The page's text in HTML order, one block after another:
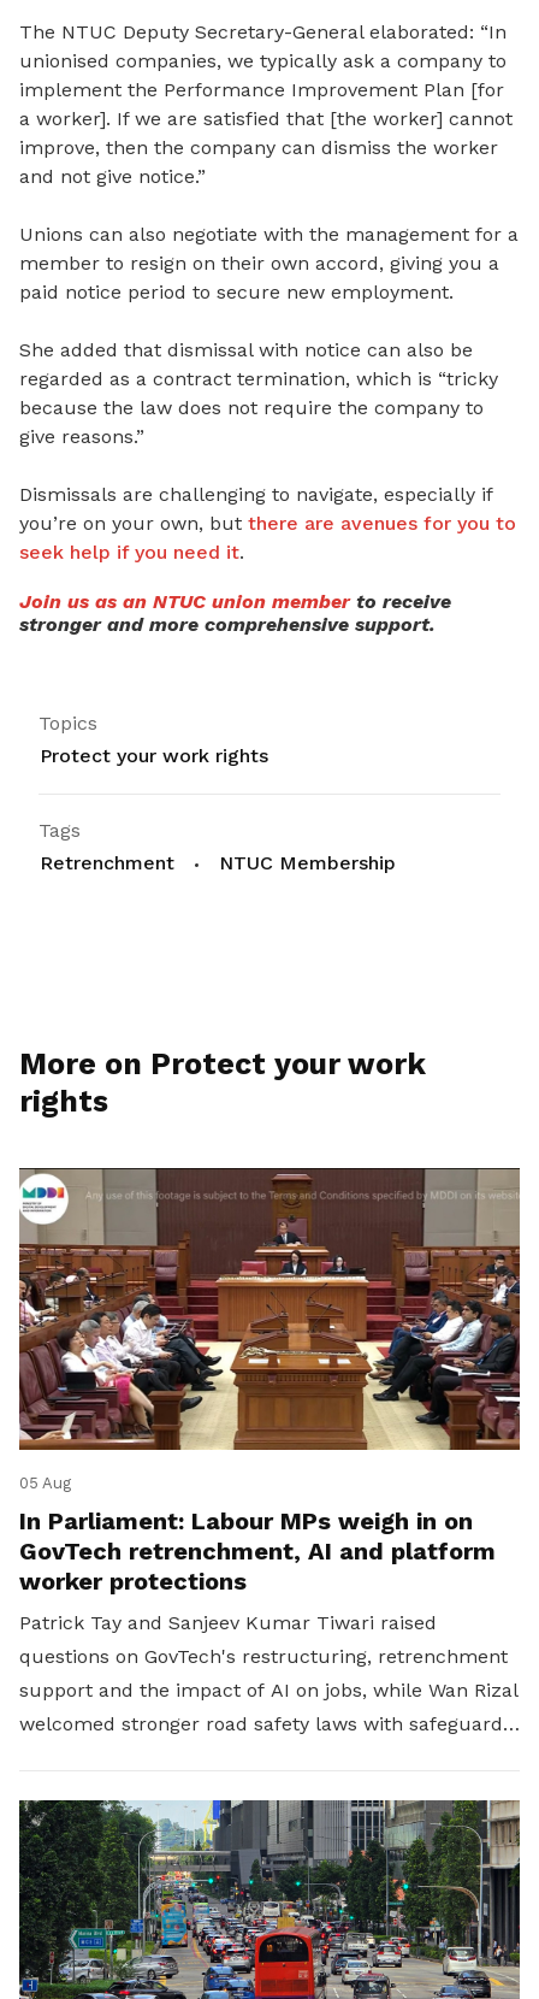
The NTUC Deputy Secretary-General elaborated: “In
unionised companies, we typically ask a company to
implement the Performance Improvement Plan [for
a worker]. If we are satisfied that [the worker] cannot
improve, then the company can dismiss the worker
and not give notice.”
Unions can also negotiate with the management for a
member to resign on their own accord, giving you a
paid notice period to secure new employment.
She added that dismissal with notice can also be
regarded as a contract termination, which is “tricky
because the law does not require the company to
give reasons.”
Dismissals are challenging to navigate, especially if
you’re on your own, but there are avenues for you to
seek help if you need it.
Join us as an NTUC union member to receive
stronger and more comprehensive support.
Topics
Protect your work rights
Tags
Retrenchment
NTUC Membership
More on Protect your work
rights
05 Aug
In Parliament: Labour MPs weigh in on
GovTech retrenchment, AI and platform
worker protections
Patrick Tay and Sanjeev Kumar Tiwari raised
questions on GovTech's restructuring, retrenchment
support and the impact of AI on jobs, while Wan Rizal
welcomed stronger road safety laws with safeguards